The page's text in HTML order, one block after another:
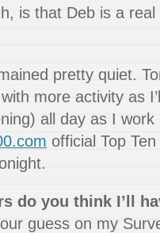
is that Deb is a
pretty quiet.
more activity as
all day as I
official Top
do you think I’ll
guess on my